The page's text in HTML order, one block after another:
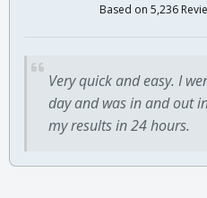
Based on 5,236
Very quick and easy. I
day and was in and out
my results in 24 hours.